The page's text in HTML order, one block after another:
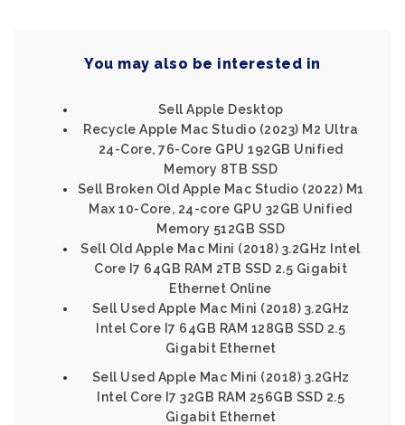
You may also be interested in
Sell Apple Desktop
Recycle Apple Mac Studio (2023) M2 Ultra
24-Core, 76-Core GPU 192GB Unified
Memory 8TB SSD
Sell Broken Old Apple Mac Studio (2022) M1
Max 10-Core, 24-core GPU 32GB Unified
Memory 512GB SSD
Sell Old Apple Mac Mini (2018) 3.2GHz Intel
Core I7 64GB RAM 2TB SSD 2.5 Gigabit
Ethernet Online
Sell Used Apple Mac Mini (2018) 3.2GHz
Intel Core I7 64GB RAM 128GB SSD 2.5
Gigabit Ethernet
Sell Used Apple Mac Mini (2018) 3.2GHz
Intel Core I7 32GB RAM 256GB SSD 2.5
Gigabit Ethernet